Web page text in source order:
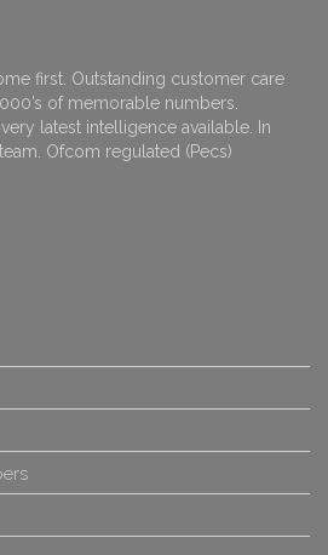
first. Outstanding customer care
of memorable numbers.
latest intelligence available. In
Ofcom regulated (Pecs)